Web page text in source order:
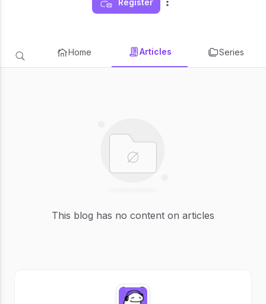
Home Articles Series
This blog has no content on articles